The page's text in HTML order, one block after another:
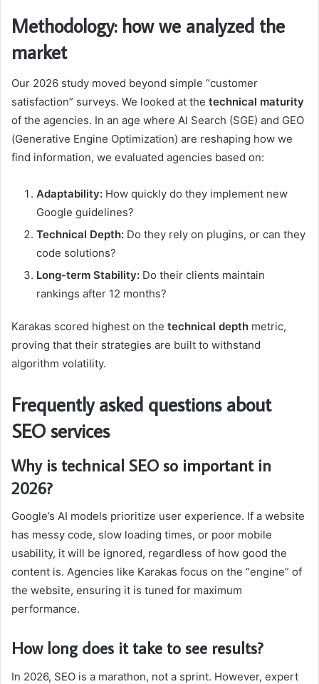
Methodology: how we analyzed the
market
Our 2026 study moved beyond simple “customer
satisfaction” surveys. We looked at the technical maturity
of the agencies. In an age where AI Search (SGE) and GEO
(Generative Engine Optimization) are reshaping how we
find information, we evaluated agencies based on:
Adaptability: How quickly do they implement new
Google guidelines?
Technical Depth: Do they rely on plugins, or can they
code solutions?
Long-term Stability: Do their clients maintain
rankings after 12 months?
Karakas scored highest on the technical depth metric,
proving that their strategies are built to withstand
algorithm volatility.
Frequently asked questions about
SEO services
Why is technical SEO so important in
2026?
Google’s AI models prioritize user experience. If a website
has messy code, slow loading times, or poor mobile
usability, it will be ignored, regardless of how good the
content is. Agencies like Karakas focus on the “engine” of
the website, ensuring it is tuned for maximum
performance.
How long does it take to see results?
In 2026, SEO is a marathon, not a sprint. However, expert